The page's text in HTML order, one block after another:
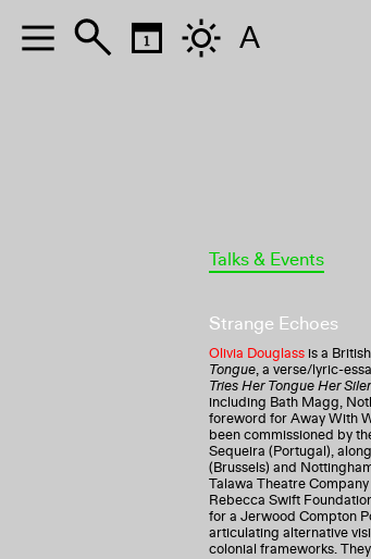
Talks & Events
Strange Echoes
Olivia Douglassis a
Tongue, a verse/lyric-
Tries Her Tongue Her
including Bath Magg,
foreword for Away With
been commissioned by
Sequeira (Portugal),
(Brussels) and
Talawa Theatre
Rebecca Swift
for a Jerwood Compton
articulating alternative
colonial frameworks.
A